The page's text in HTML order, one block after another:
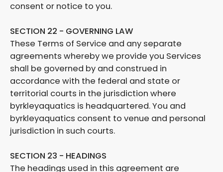
consent or notice to you.
SECTION 22 - GOVERNING LAW
These Terms of Service and any separate
agreements whereby we provide you Services
shall be governed by and construed in
accordance with the federal and state or
territorial courts in the jurisdiction where
byrkleyaquatics is headquartered. You and
byrkleyaquatics consent to venue and personal
jurisdiction in such courts.
SECTION 23 - HEADINGS
The headings used in this agreement are